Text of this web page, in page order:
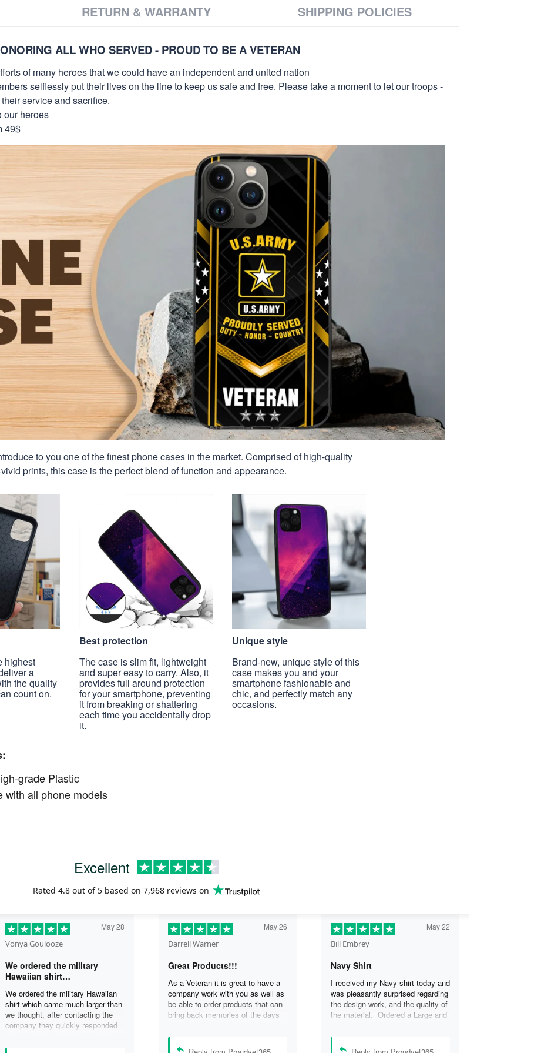
RETURN & WARRANTY SHIPPING POLICIES
ALL WHO SERVED - PROUD TO BE A VETERAN
of many heroes that we could have an independent and united nation
selflessly put their lives on the line to keep us safe and free. Please take a moment to let our troops -
service and sacrifice.
our heroes
49$
to you one of the finest phone cases in the market. Comprised of high-quality
prints, this case is the perfect blend of function and appearance.
highest
a
the quality
count on.
Best protection
The case is slim fit, lightweight
and super easy to carry. Also, it
provides full around protection
for your smartphone, preventing
it from breaking or shattering
each time you accidentally drop
it.
Unique style
Brand-new, unique style of this
case makes you and your
smartphone fashionable and
chic, and perfectly match any
occasions.
grade Plastic
with all phone models
Excellent
Rated 4.8 out of 5 based on 7,968 reviews on
Vonya Goulooze
May 28
We ordered the military
Hawaiian shirt…
We ordered the military Hawaiian
shirt which came much larger than
we thought, after contacting the
company they quickly responded
another in a smaller size. I would
Darrell Warner
May 26
Great Products!!!
As a Veteran it is great to have a
company work with you as well as
be able to order products that can
bring back memories of the days
days on my ship were some of the
best days ever, and anything I can
Bill Embrey
May 22
Navy Shirt
I received my Navy shirt today and
was pleasantly surprised regarding
the design work, and the quality of
the material. Ordered a Large and
that I wanted another one.